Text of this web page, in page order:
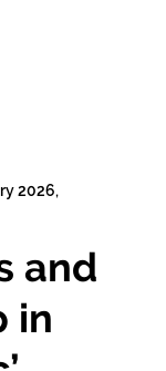
2026,
and
in